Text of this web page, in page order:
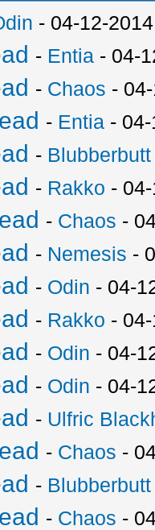
- 04-12-
- Entia - 04-
- Chaos -
- Entia -
- Blubberbutt
- Rakko -
- Chaos -
- Nemesis -
- Odin - 04-
- Rakko -
- Odin - 04-
- Odin - 04-
- Ulfric
- Chaos -
- Blubberbutt
- Chaos -